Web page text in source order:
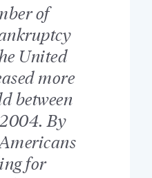
of
United
more
between
By
for